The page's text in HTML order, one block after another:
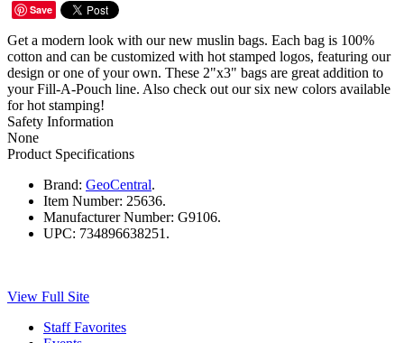
Save
Get a modern look with our new muslin bags. Each bag is 100%
cotton and can be customized with hot stamped logos, featuring our
design or one of your own. These 2"x3" bags are great addition to
your Fill-A-Pouch line. Also check out our six new colors available
for hot stamping!
Safety Information
None
Product Specifications
Brand: GeoCentral.
Item Number: 25636.
Manufacturer Number: G9106.
UPC: 734896638251.
View Full Site
Staff Favorites